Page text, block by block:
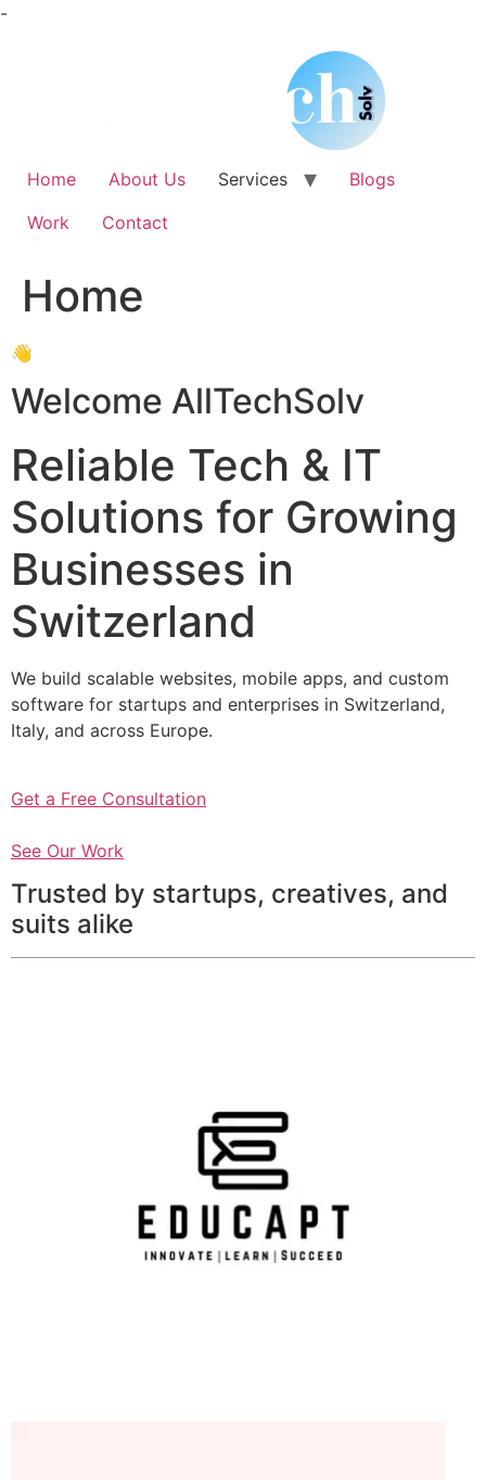
-Skip
Home About Us Services
Blogs
Work
Contact
Home
👋
Welcome AllTechSolv
Reliable Tech & IT
Solutions for Growing
Businesses in
Switzerland
We build scalable websites, mobile apps, and custom
software for startups and enterprises in Switzerland,
Italy, and across Europe.
Get a Free Consultation
See Our Work
Trusted by startups, creatives, and
suits alike